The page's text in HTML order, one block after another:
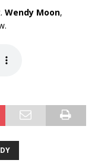
Wendy Moon,